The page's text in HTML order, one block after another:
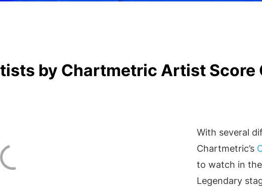
by Chartmetric Artist Score
With several
Chartmetric’s
to watch in
Legendary